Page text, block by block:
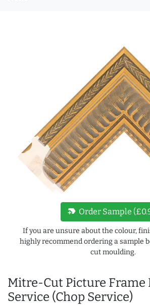
Mitre-Cut Picture Frame
Service (Chop Service)
new_label Order Sample
If you are unsure about the colour,
highly recommend ordering a sample
cut moulding.